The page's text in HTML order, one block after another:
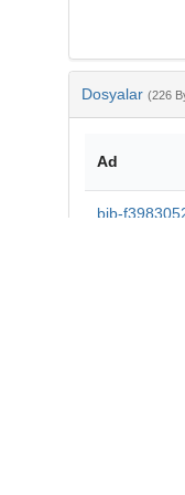
Dosyalar (226
Ad
bib-